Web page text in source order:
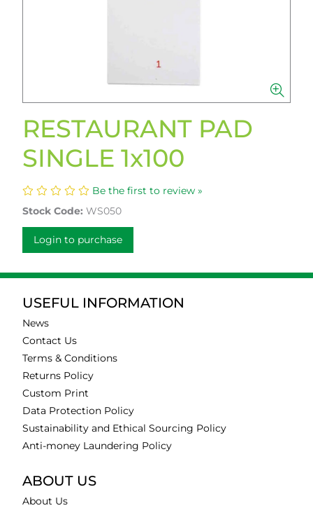
RESTAURANT PAD
SINGLE 1x100
Be the first to review »
Stock Code: WS050
Login to purchase
USEFUL INFORMATION
News
Contact Us
Terms & Conditions
Returns Policy
Custom Print
Data Protection Policy
Sustainability and Ethical Sourcing Policy
Anti-money Laundering Policy
ABOUT US
About Us